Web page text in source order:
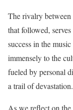
The rivalry
that followed,
success in the
immensely to the
fueled by personal
a trail of devastation.
As we reflect on